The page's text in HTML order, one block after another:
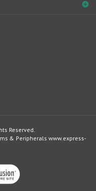
Reserved.
& Peripherals www.express-